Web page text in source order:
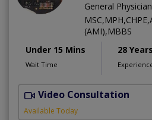
General Physician
(AMI),MBBS
Under 15 Mins
Wait Time
28 Years
Video Consultation
Available Today